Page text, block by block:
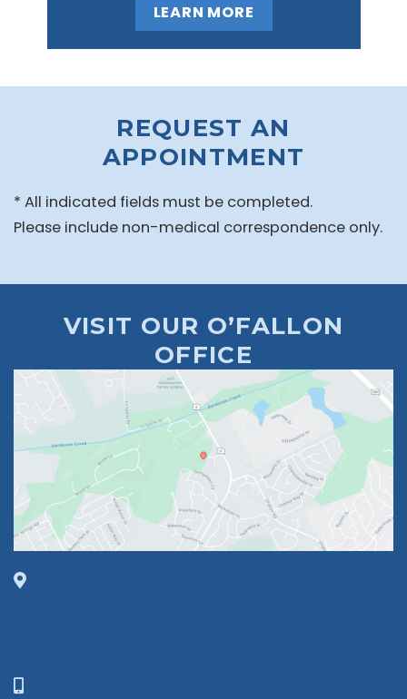
LEARN MORE
REQUEST AN
APPOINTMENT
* All indicated fields must be completed.
Please include non-medical correspondence only.
VISIT OUR O’FALLON
OFFICE